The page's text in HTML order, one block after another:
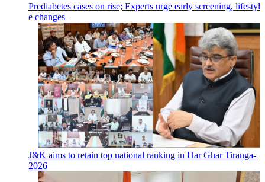
Prediabetes cases on rise; Experts urge early screening, lifestyl
e changes
J&K aims to retain top national ranking in Har Ghar Tiranga-
2026